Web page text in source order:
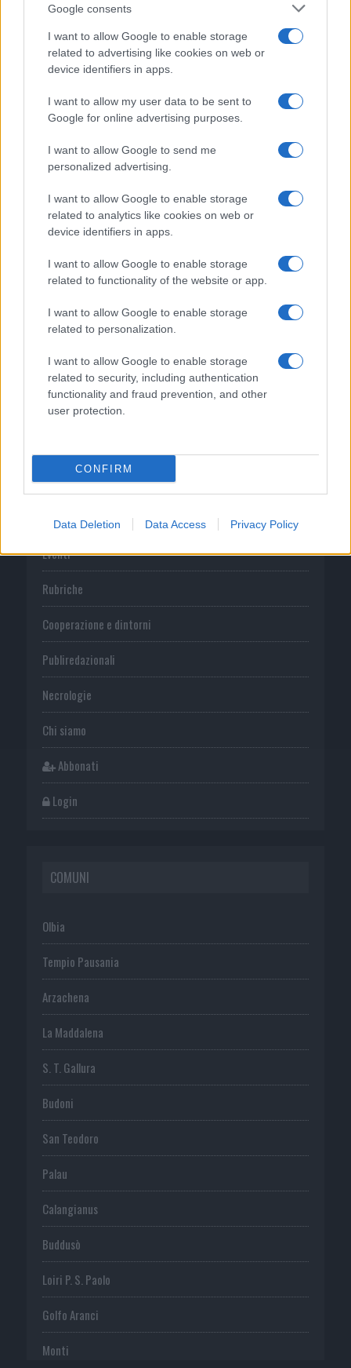
Google consents
I want to allow Google to enable storage
related to advertising like cookies on web or
device identifiers in apps.
I want to allow my user data to be sent to
Google for online advertising purposes.
I want to allow Google to send me
personalized advertising.
I want to allow Google to enable storage
related to analytics like cookies on web or
device identifiers in apps.
I want to allow Google to enable storage
related to functionality of the website or app.
I want to allow Google to enable storage
related to personalization.
I want to allow Google to enable storage
related to security, including authentication
functionality and fraud prevention, and other
user protection.
CONFIRM
Data Deletion Data Access Privacy Policy
DIRETTA MEDIA ADV SRL
P.I. 02839380306
Chi siamo
Codice etico
Immagini stock diit.depositphotos.com
Prima pagina
Economia
Sport
Eventi
Rubriche
Cooperazione e dintorni
Publiredazionali
Necrologie
Chi siamo
Abbonati
Login
COMUNI
Olbia
Tempio Pausania
Arzachena
La Maddalena
S. T. Gallura
Budoni
San Teodoro
Palau
Calangianus
Buddusò
Loiri P. S. Paolo
Golfo Aranci
Monti